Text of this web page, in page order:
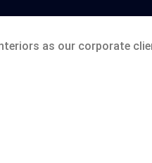
as our corporate